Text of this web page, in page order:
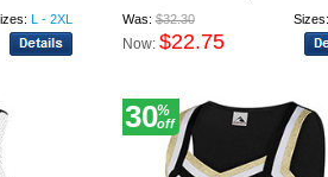
L - 2XL Was:$32.30 Sizes:
Now: $22.75
30%
off